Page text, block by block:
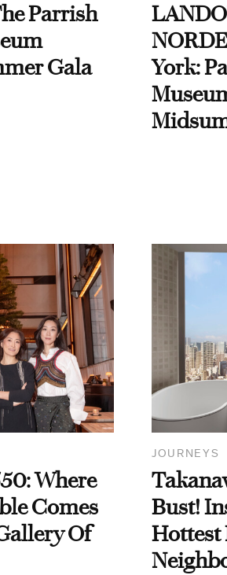
Parrish
Gala
York:
Where
Comes
Of
JOURNEYS
Bust!
Hottest